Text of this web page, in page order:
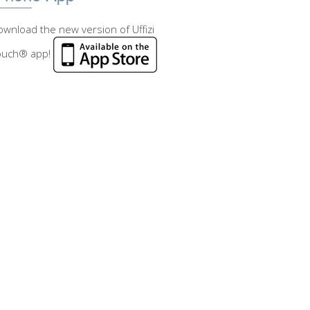
the new version of Uffizi
app!